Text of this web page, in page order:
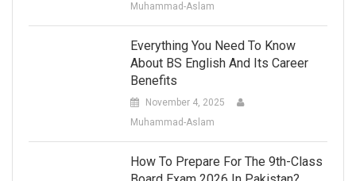
Muhammad-Aslam
Everything You Need To Know
About BS English And Its Career
Benefits
November 4, 2025
Muhammad-Aslam
How To Prepare For The 9th-Class